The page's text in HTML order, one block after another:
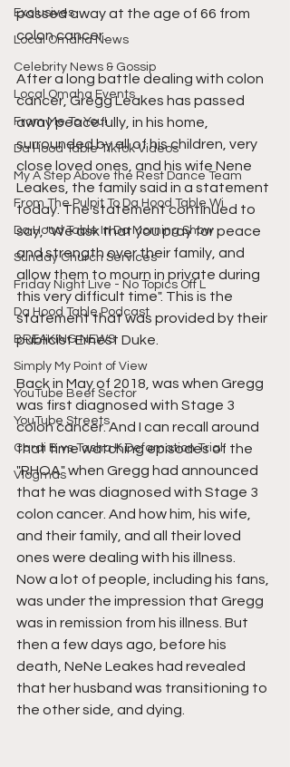
Exclusives
Local Omaha News
Celebrity News & Gossip
Local Omaha Events
From Me To You!
Da Hood Table TikTok Videos
My A Step Above the Rest Dance Team
From The Pulpit To Da Hood Table Wi
Da Hood Table In Da Morning Show
Sunday Church Services
Friday Night Live - No Topics Off L
Da Hood Table Podcast
BREAKING NEWS
Simply My Point of View
YouTube Beef Sector
YouTube Streets
Cardi B vs Tasha K Defamation Trial
Vlogmas
passed away at the age of 66 from
colon cancer.
After a long battle dealing with colon
cancer, Gregg Leakes has passed
away peacefully, in his home,
surrounded by all of his children, very
close loved ones, and his wife Nene
Leakes, the family said in a statement
today. The statement continued to
say, "We ask that you pray for peace
and strength over their family, and
allow them to mourn in private during
this very difficult time". This is the
statement that was provided by their
publicist Ernest Duke.
Back in May of 2018, was when Gregg
was first diagnosed with Stage 3
colon cancer. And I can recall around
that time watching episodes of the
"RHOA" when Gregg had announced
that he was diagnosed with Stage 3
colon cancer. And how him, his wife,
and their family, and all their loved
ones were dealing with his illness.
Now a lot of people, including his fans,
was under the impression that Gregg
was in remission from his illness. But
then a few days ago, before his
death, NeNe Leakes had revealed
that her husband was transitioning to
the other side, and dying.